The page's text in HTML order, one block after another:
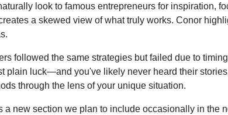
look to famous entrepreneurs for inspiration,
a skewed view of what truly works. Conor
followed the same strategies but failed due to
plain luck—and you've likely never heard their
through the lens of your unique situation.
a new section we plan to include occasionally in the